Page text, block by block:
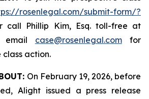
rosenlegal.com/submit-form/?
call Phillip Kim, Esq. toll-free at
email case@rosenlegal.comfor
action.
On February 19, 2026, before
Alight issued a press release